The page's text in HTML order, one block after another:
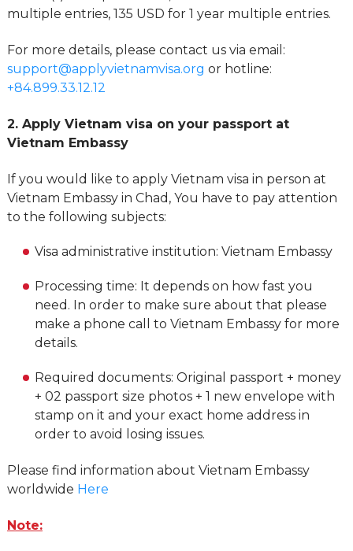
multiple entries, 135 USD for 1 year multiple entries.
For more details, please contact us via email:
support@applyvietnamvisa.org or hotline:
+84.899.33.12.12
2. Apply Vietnam visa on your passport at
Vietnam Embassy
If you would like to apply Vietnam visa in person at
Vietnam Embassy in Chad, You have to pay attention
to the following subjects:
Visa administrative institution: Vietnam Embassy
Processing time: It depends on how fast you
need. In order to make sure about that please
make a phone call to Vietnam Embassy for more
details.
Required documents: Original passport + money
+ 02 passport size photos + 1 new envelope with
stamp on it and your exact home address in
order to avoid losing issues.
Please find information about Vietnam Embassy
worldwide Here
Note: